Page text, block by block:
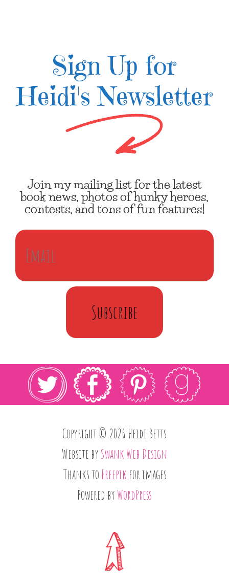
Sign Up for
Heidi's Newsletter
Join my mailing list for the latest
book news, photos of hunky heroes,
contests, and tons of fun features!
Subscribe
Copyright © 2026 Heidi Betts
Website bySwank Web Design
Thanks to Freepik for images
Powered byWordPress